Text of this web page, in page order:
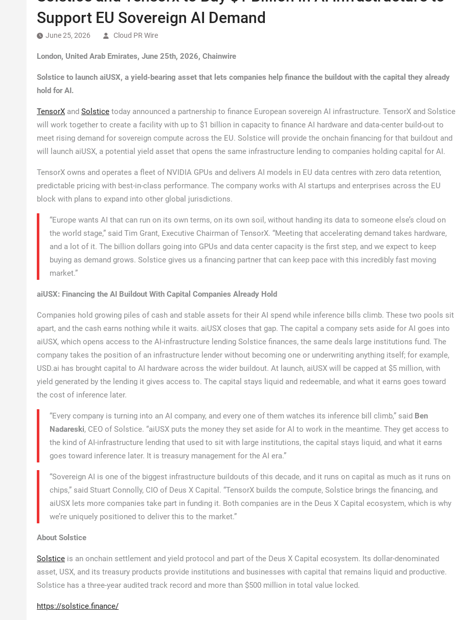
Support EU Sovereign AI Demand
June 25, 2026 Cloud PR Wire
London, United Arab Emirates, June 25th, 2026, Chainwire
Solstice to launch aiUSX, a yield-bearing asset that lets companies help finance the buildout with the capital they already
hold for AI.
TensorX and Solstice today announced a partnership to finance European sovereign AI infrastructure. TensorX and Solstice
will work together to create a facility with up to $1 billion in capacity to finance AI hardware and data-center build-out to
meet rising demand for sovereign compute across the EU. Solstice will provide the onchain financing for that buildout and
will launch aiUSX, a potential yield asset that opens the same infrastructure lending to companies holding capital for AI.
TensorX owns and operates a fleet of NVIDIA GPUs and delivers AI models in EU data centres with zero data retention,
predictable pricing with best-in-class performance. The company works with AI startups and enterprises across the EU
block with plans to expand into other global jurisdictions.
“Europe wants AI that can run on its own terms, on its own soil, without handing its data to someone else’s cloud on
the world stage,” said Tim Grant, Executive Chairman of TensorX. “Meeting that accelerating demand takes hardware,
and a lot of it. The billion dollars going into GPUs and data center capacity is the first step, and we expect to keep
buying as demand grows. Solstice gives us a financing partner that can keep pace with this incredibly fast moving
market.”
aiUSX: Financing the AI Buildout With Capital Companies Already Hold
Companies hold growing piles of cash and stable assets for their AI spend while inference bills climb. These two pools sit
apart, and the cash earns nothing while it waits. aiUSX closes that gap. The capital a company sets aside for AI goes into
aiUSX, which opens access to the AI-infrastructure lending Solstice finances, the same deals large institutions fund. The
company takes the position of an infrastructure lender without becoming one or underwriting anything itself; for example,
USD.ai has brought capital to AI hardware across the wider buildout. At launch, aiUSX will be capped at $5 million, with
yield generated by the lending it gives access to. The capital stays liquid and redeemable, and what it earns goes toward
the cost of inference later.
“Every company is turning into an AI company, and every one of them watches its inference bill climb,” said Ben
Nadareski, CEO of Solstice. “aiUSX puts the money they set aside for AI to work in the meantime. They get access to
the kind of AI-infrastructure lending that used to sit with large institutions, the capital stays liquid, and what it earns
goes toward inference later. It is treasury management for the AI era.”
“Sovereign AI is one of the biggest infrastructure buildouts of this decade, and it runs on capital as much as it runs on
chips,” said Stuart Connolly, CIO of Deus X Capital. “TensorX builds the compute, Solstice brings the financing, and
aiUSX lets more companies take part in funding it. Both companies are in the Deus X Capital ecosystem, which is why
we’re uniquely positioned to deliver this to the market.”
About Solstice
Solstice is an onchain settlement and yield protocol and part of the Deus X Capital ecosystem. Its dollar-denominated
asset, USX, and its treasury products provide institutions and businesses with capital that remains liquid and productive.
Solstice has a three-year audited track record and more than $500 million in total value locked.
https://solstice.finance/